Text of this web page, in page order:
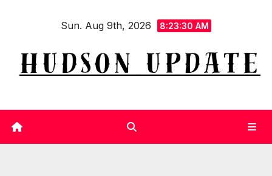
Sun. Aug 9th, 2026 8:23:31 AM